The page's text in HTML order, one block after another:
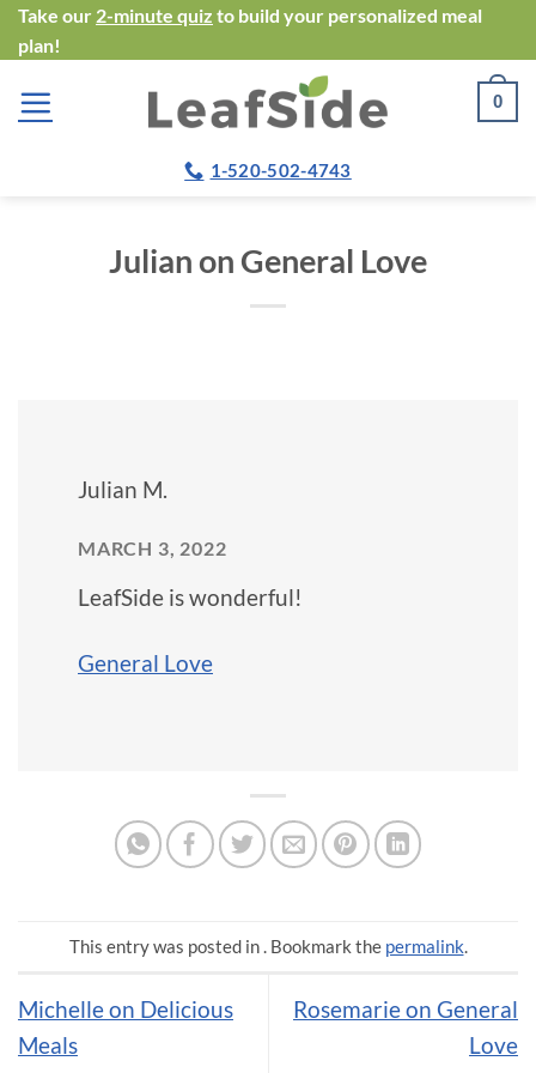
Skip
to
content
Take our 2-minute quiz to build your personalized meal
plan!
0
1-520-502-4743
Julian on General Love
Julian M.
MARCH 3, 2022
LeafSide is wonderful!
General Love
This entry was posted in . Bookmark the permalink.
Michelle on Delicious
Meals
Rosemarie on General
Love